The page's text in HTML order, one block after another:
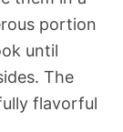
portion
until
The
flavorful